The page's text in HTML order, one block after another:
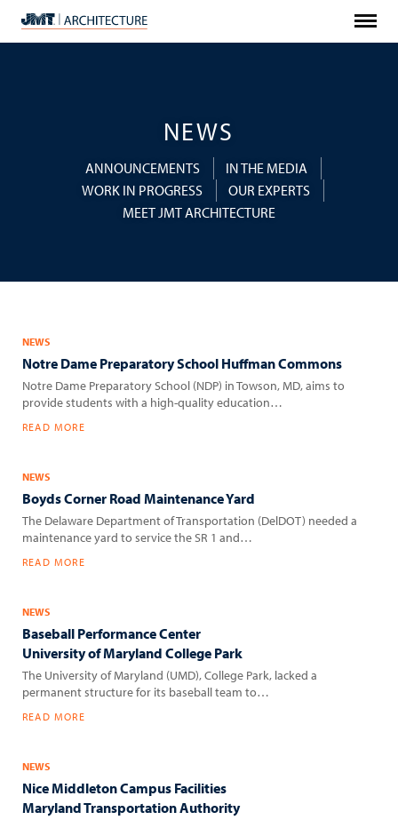
JMT
Menu
NEWS
ANNOUNCEMENTS
IN THE MEDIA
WORK IN PROGRESS
OUR EXPERTS
MEET JMT ARCHITECTURE
NEWS
Notre Dame Preparatory School Huffman Commons
Notre Dame Preparatory School (NDP) in Towson, MD, aims to
provide students with a high-quality education…
READ MORE
NEWS
Boyds Corner Road Maintenance Yard
The Delaware Department of Transportation (DelDOT) needed a
maintenance yard to service the SR 1 and…
READ MORE
NEWS
Baseball Performance Center
University of Maryland College Park
The University of Maryland (UMD), College Park, lacked a
permanent structure for its baseball team to…
READ MORE
NEWS
Nice Middleton Campus Facilities
Maryland Transportation Authority